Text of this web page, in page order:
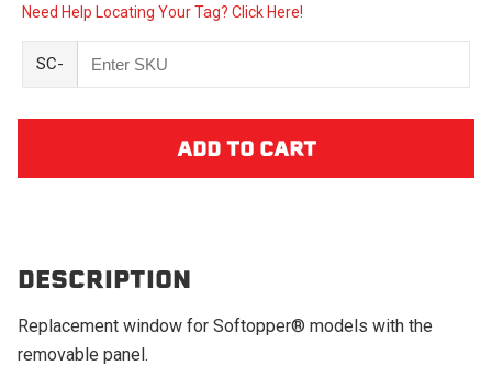
Need Help Locating Your Tag? Click Here!
SC-
DESCRIPTION
Replacement window for Softopper® models with the
removable panel.